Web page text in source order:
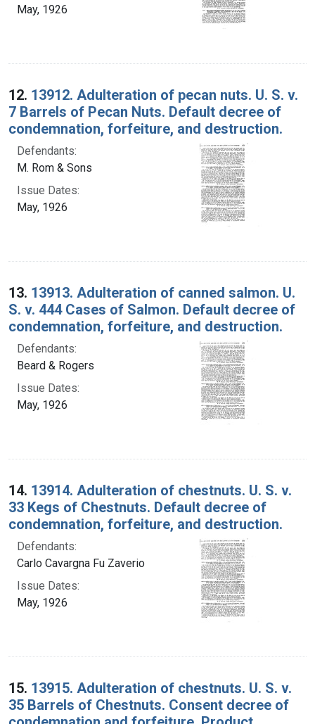
May, 1926
12. 13912. Adulteration of pecan nuts. U. S. v.
7 Barrels of Pecan Nuts. Default decree of
condemnation, forfeiture, and destruction.
Defendants:
M. Rom & Sons
Issue Dates:
May, 1926
13. 13913. Adulteration of canned salmon. U.
S. v. 444 Cases of Salmon. Default decree of
condemnation, forfeiture, and destruction.
Defendants:
Beard & Rogers
Issue Dates:
May, 1926
14. 13914. Adulteration of chestnuts. U. S. v.
33 Kegs of Chestnuts. Default decree of
condemnation, forfeiture, and destruction.
Defendants:
Carlo Cavargna Fu Zaverio
Issue Dates:
May, 1926
15. 13915. Adulteration of chestnuts. U. S. v.
35 Barrels of Chestnuts. Consent decree of